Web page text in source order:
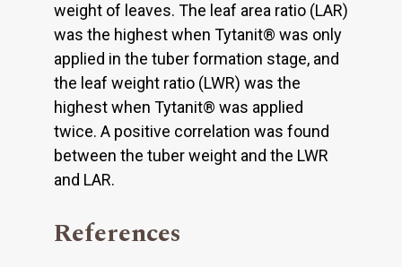
weight of leaves. The leaf area ratio (LAR)
was the highest when Tytanit® was only
applied in the tuber formation stage, and
the leaf weight ratio (LWR) was the
highest when Tytanit® was applied
twice. A positive correlation was found
between the tuber weight and the LWR
and LAR.
References